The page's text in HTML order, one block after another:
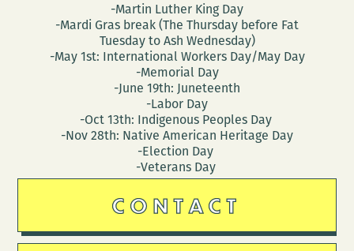
-Martin Luther King Day
-Mardi Gras break (The Thursday before Fat
Tuesday to Ash Wednesday)
-May 1st: International Workers Day/May Day
-Memorial Day
-June 19th: Juneteenth
-Labor Day
-Oct 13th: Indigenous Peoples Day
-Nov 28th: Native American Heritage Day
-Election Day
-Veterans Day
CONTACT